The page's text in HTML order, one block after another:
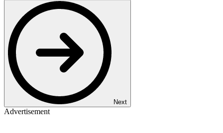
Next
Advertisement